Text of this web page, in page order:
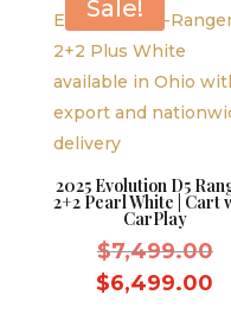
Sale!
2025 Evolution D5
2+2 Pearl White | Cart
CarPlay
$7,499.00
$6,499.00